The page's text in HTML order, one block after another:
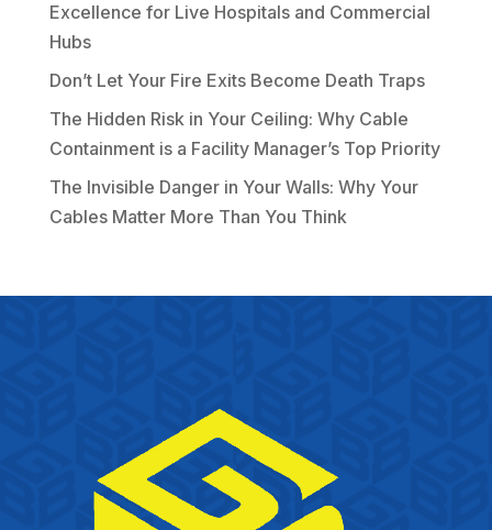
Excellence for Live Hospitals and Commercial
Hubs
Don’t Let Your Fire Exits Become Death Traps
The Hidden Risk in Your Ceiling: Why Cable
Containment is a Facility Manager’s Top Priority
The Invisible Danger in Your Walls: Why Your
Cables Matter More Than You Think